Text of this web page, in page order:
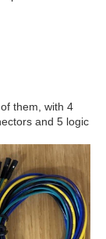
them, with 4
and 5 logic